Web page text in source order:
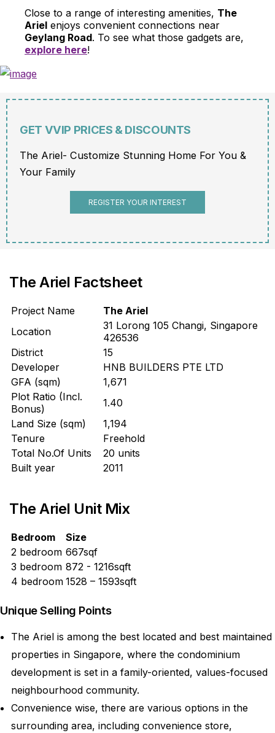
Close to a range of interesting amenities, The
Ariel enjoys convenient connections near
Geylang Road. To see what those gadgets are,
explore here!
GET VVIP PRICES & DISCOUNTS
The Ariel- Customize Stunning Home For You &
Your Family
REGISTER YOUR INTEREST
The Ariel Factsheet
Project Name
The Ariel
Location
31 Lorong 105 Changi, Singapore
426536
District
15
Developer
HNB BUILDERS PTE LTD
GFA (sqm)
1,671
Plot Ratio (Incl.
Bonus)
1.40
Land Size (sqm)
1,194
Tenure
Freehold
Total No.Of Units
20 units
Built year
2011
The Ariel Unit Mix
Bedroom
Size
2 bedroom 667sqf
3 bedroom 872 - 1216sqft
4 bedroom 1528 – 1593sqft
Unique Selling Points
The Ariel is among the best located and best maintained
properties in Singapore, where the condominium
development is set in a family-oriented, values-focused
neighbourhood community.
Convenience wise, there are various options in the
surrounding area, including convenience store,